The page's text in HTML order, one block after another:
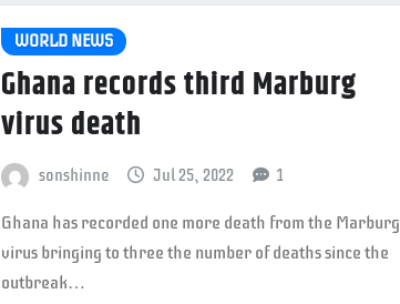
WORLD NEWS
Ghana records third Marburg
virus death
sonshinne Jul 25, 2022 1
Ghana has recorded one more death from the Marburg
virus bringing to three the number of deaths since the
outbreak…